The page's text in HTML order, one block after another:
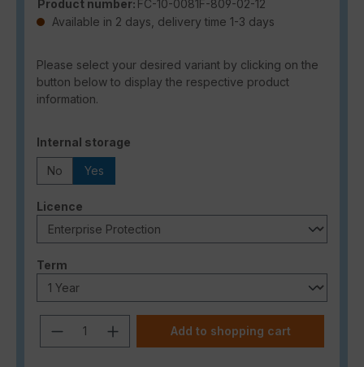
Product number: FC-10-0081F-809-02-12
Available in 2 days, delivery time 1-3 days
Please select your desired variant by clicking on the
button below to display the respective product
information.
Select
Internal storage
No Yes
Select
Licence
Select
Term
Product Quantity: Enter the desired
Add to shopping cart